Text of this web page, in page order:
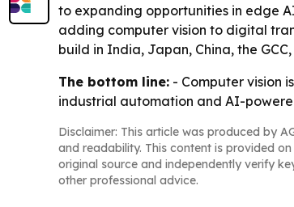
to expanding opportunities in edge
adding computer vision to digital
build in India, Japan, China, the
The bottom line: - Computer vision
industrial automation and AI-
Disclaimer: This article was produced by
and readability. This content is provided
original source and independently verify
other professional advice.